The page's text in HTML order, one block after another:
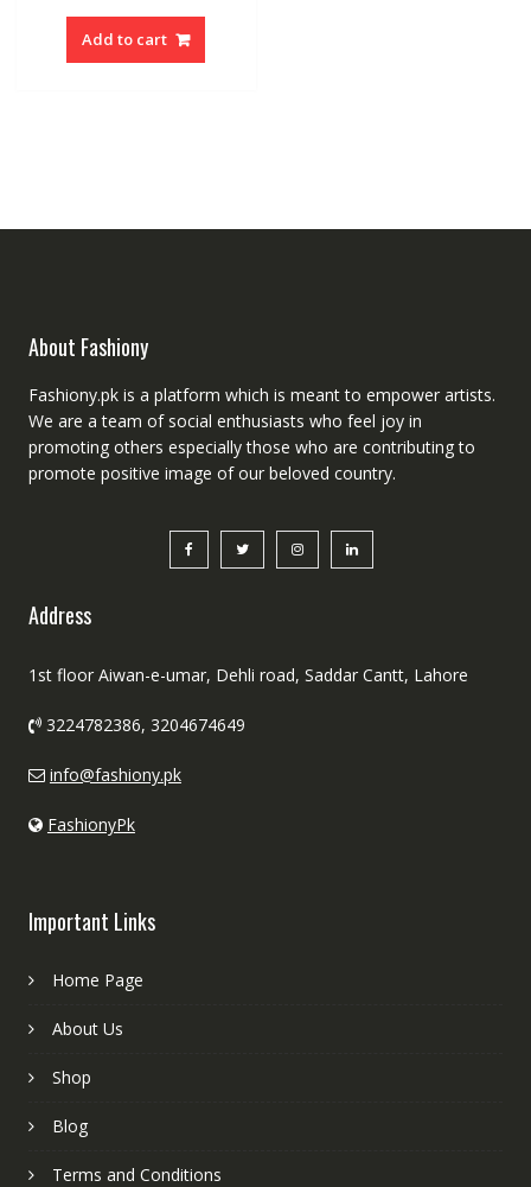
Add to cart
About Fashiony
Fashiony.pk is a platform which is meant to empower artists.
We are a team of social enthusiasts who feel joy in
promoting others especially those who are contributing to
promote positive image of our beloved country.
Address
1st floor Aiwan-e-umar, Dehli road, Saddar Cantt, Lahore
3224782386, 3204674649
info@fashiony.pk
FashionyPk
Important Links
Home Page
About Us
Shop
Blog
Terms and Conditions